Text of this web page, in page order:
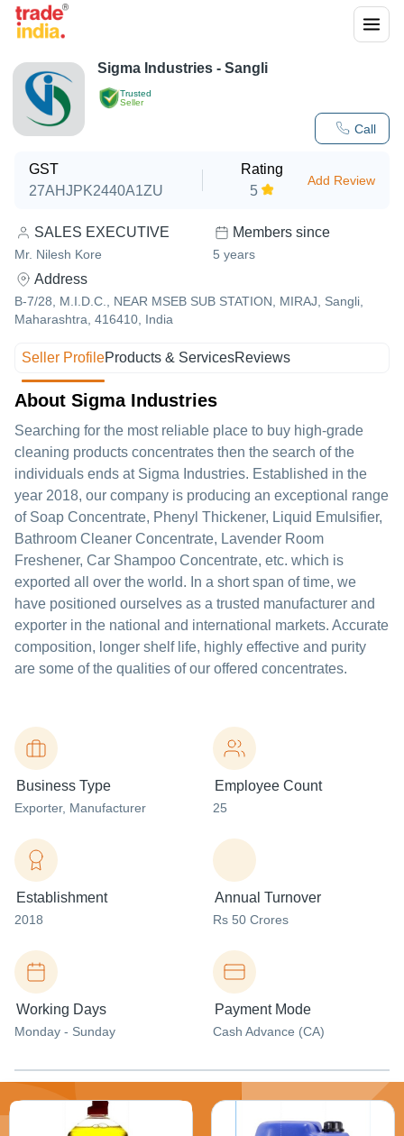
Trusted
Seller
Call
Sigma Industries - Sangli
GST
27AHJPK2440A1ZU
Rating
5
Add Review
SALES EXECUTIVE
Mr. Nilesh Kore
Members since
5 years
Address
B-7/28, M.I.D.C., NEAR MSEB SUB STATION, MIRAJ, Sangli,
Maharashtra, 416410, India
Seller ProfileProducts & ServicesReviews
About Sigma Industries
Searching for the most reliable place to buy high-grade
cleaning products concentrates then the search of the
individuals ends at Sigma Industries. Established in the
year 2018, our company is producing an exceptional range
of Soap Concentrate, Phenyl Thickener, Liquid Emulsifier,
Bathroom Cleaner Concentrate, Lavender Room
Freshener, Car Shampoo Concentrate, etc. which is
exported all over the world. In a short span of time, we
have positioned ourselves as a trusted manufacturer and
exporter in the national and international markets. Accurate
composition, longer shelf life, highly effective and purity
are some of the qualities of our offered concentrates.
Business Type
Exporter, Manufacturer
Employee Count
25
Establishment
2018
Annual Turnover
Rs 50 Crores
Working Days
Monday - Sunday
Payment Mode
Cash Advance (CA)